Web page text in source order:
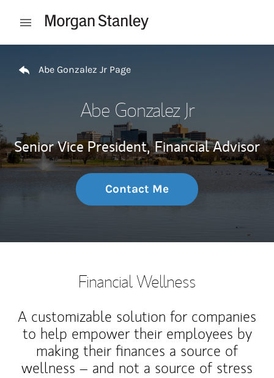
Open mobile menu
Abe Gonzalez Jr Page
Abe Gonzalez Jr
Senior Vice President, Financial Advisor
Contact Me
Financial Wellness
A customizable solution for companies
to help empower their employees by
making their finances a source of
wellness – and not a source of stress